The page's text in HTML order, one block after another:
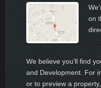
on
We believe you'll find
and Development. For
or to preview a